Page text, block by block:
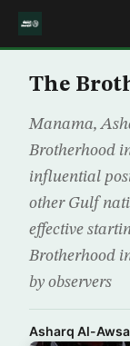
The
Manama,
Brotherhood
influential
other Gulf
effective
Brotherhood
by observers
Asharq Al-